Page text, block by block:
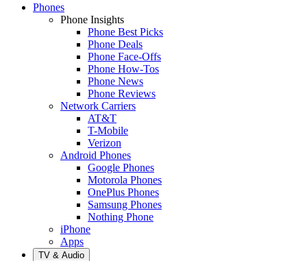
Phones
Phone Insights
Phone Best Picks
Phone Deals
Phone Face-Offs
Phone How-Tos
Phone News
Phone Reviews
Network Carriers
AT&T
T-Mobile
Verizon
Android Phones
Google Phones
Motorola Phones
OnePlus Phones
Samsung Phones
Nothing Phone
iPhone
Apps
TV & Audio